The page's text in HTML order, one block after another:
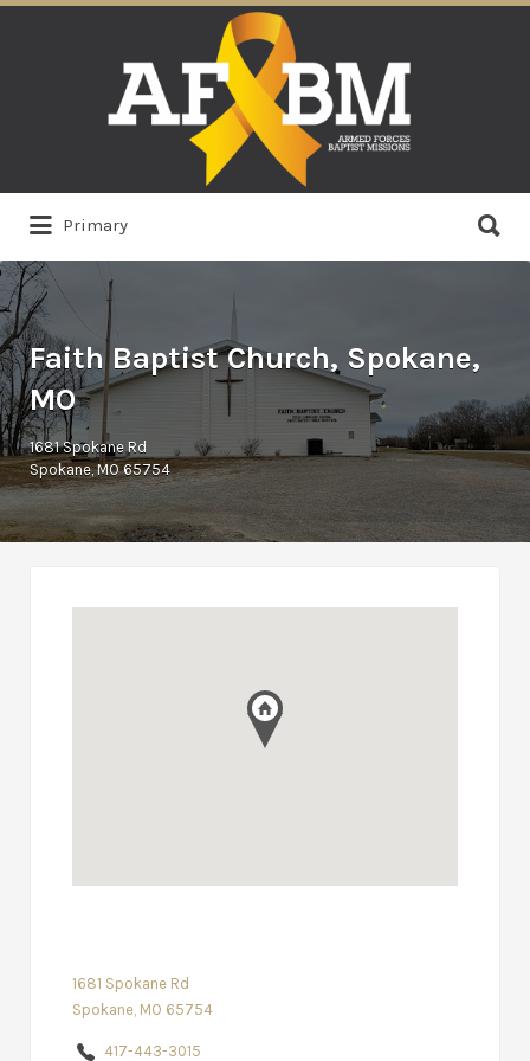
Primary
for:
Faith Baptist Church, Spokane,
MO
1681 Spokane Rd
Spokane, MO 65754
1681 Spokane Rd
Spokane, MO 65754
417-443-3015